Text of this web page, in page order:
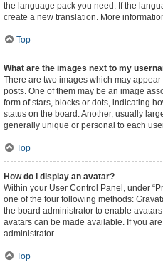
the language pack you need. If the
create a new translation. More
Top
What are the images next to my
There are two images which may
posts. One of them may be an image
form of stars, blocks or dots, indicating
status on the board. Another, usually
generally unique or personal to each
Top
How do I display an avatar?
Within your User Control Panel, under
one of the four following methods:
the board administrator to enable
avatars can be made available. If you
administrator.
Top